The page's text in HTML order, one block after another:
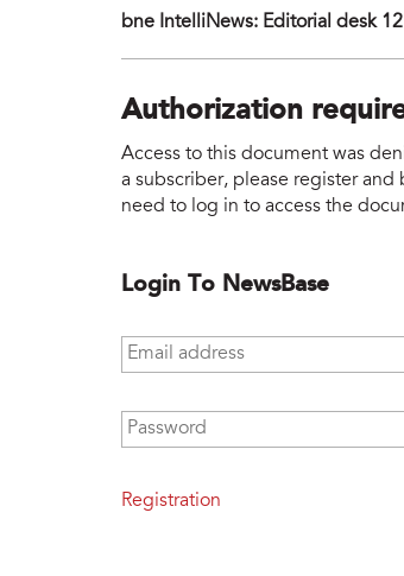
bne IntelliNews: Editorial desk
Authorization
Access to this document was
a subscriber, please register and
need to log in to access the
Login To NewsBase
Email address
Password
Registration